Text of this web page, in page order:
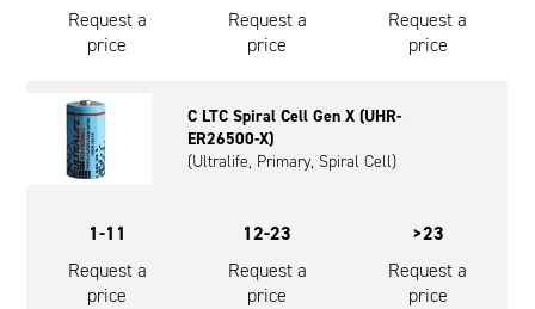
Request a
price
Request a
price
Request a
price
C LTC Spiral Cell Gen X (UHR-
ER26500-X)
(Ultralife, Primary, Spiral Cell)
1-11
Request a
price
12-23
Request a
price
>23
Request a
price